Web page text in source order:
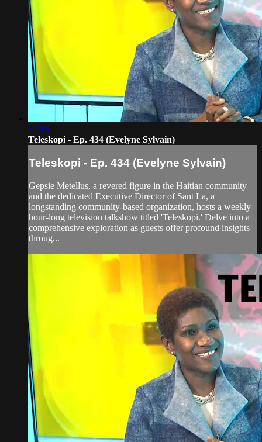
57:15
Teleskopi - Ep. 434 (Evelyne Sylvain)
Teleskopi - Ep. 434 (Evelyne Sylvain)
Gepsie Metellus, a revered figure in the Haitian community
and the dedicated Executive Director of Sant La, a
longstanding community-based organization, hosts a weekly
hour-long television talkshow titled 'Teleskopi.' Delve into a
comprehensive exploration as guests offer profound insights
throug...